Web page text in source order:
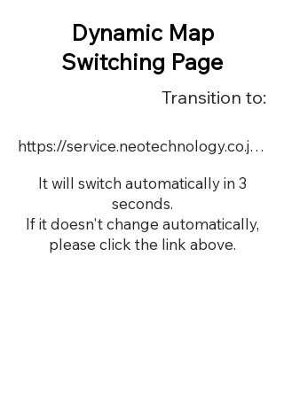
Dynamic Map
Switching Page
Transition to:
https://service.neotechnology.co.jp/dynamic/15576/FreeMindView.html
It will switch automatically in 3
seconds.
If it doesn't change automatically,
please click the link above.